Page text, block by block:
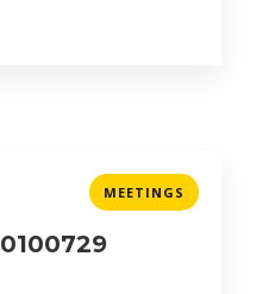
MEETINGS